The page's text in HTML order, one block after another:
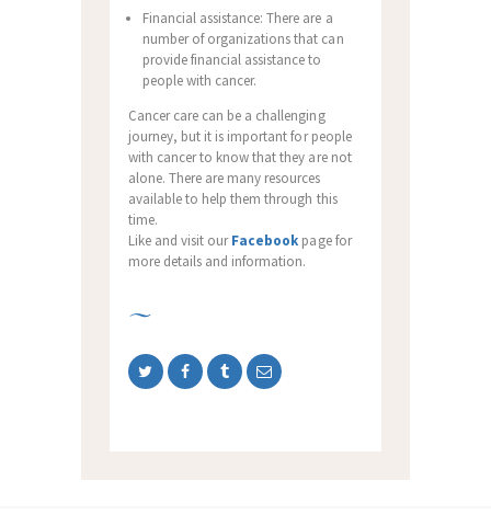
Financial assistance: There are a
number of organizations that can
provide financial assistance to
people with cancer.
Cancer care can be a challenging
journey, but it is important for people
with cancer to know that they are not
alone. There are many resources
available to help them through this
time.
Like and visit ourFacebook page for
more details and information.